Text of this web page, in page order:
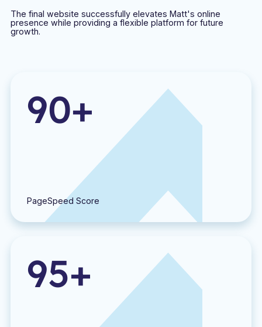
The final website successfully elevates Matt's online
presence while providing a flexible platform for future
growth.
90+
PageSpeed Score
95+